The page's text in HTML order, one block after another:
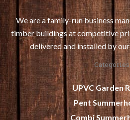
We are a family-run business
timber buildings at competitive
delivered and installed by
Categories
UPVC Garden
Pent
Combi